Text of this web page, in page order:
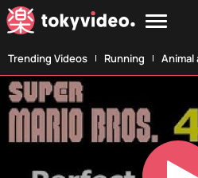
Trending Videos Running Animal